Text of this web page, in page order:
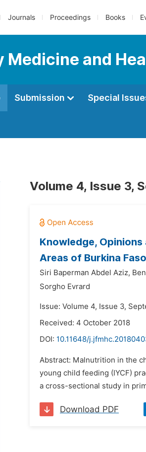
Journals Proceedings Books
Medicine and
Submission Special
Volume 4, Issue 3,
Knowledge,
Areas of Burkina
Siri Baperman Abdel Aziz,
Sorgho Evrard
Issue: Volume 4, Issue 3,
Received: 4 October 2018
DOI: 10.11648/
Abstract: Malnutrition in the
young child feeding (IYCF)
a cross-sectional study in
Download PDF